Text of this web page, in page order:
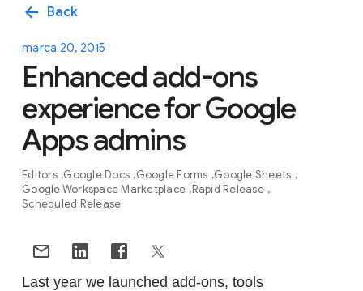
arrow_back Back
marca 20, 2015
Enhanced add-ons
experience for Google
Apps admins
Editors Google Docs Google Forms Google Sheets
Google Workspace Marketplace Rapid Release
Scheduled Release
Last year we launched add-ons, tools